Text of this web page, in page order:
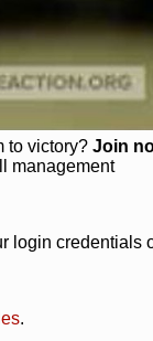
field, you're in
your finances
team into a
to victory? Join
management
login credentials
.